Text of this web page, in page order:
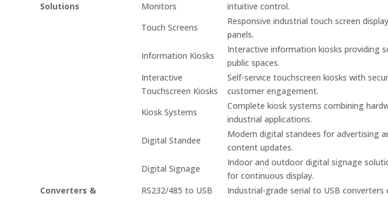
Solutions
Monitors
intuitive control.
Touch Screens
Responsive industrial touch screen
panels.
Information Kiosks
Interactive information kiosks providing
public spaces.
Interactive
Touchscreen Kiosks
Self-service touchscreen kiosks with
customer engagement.
Kiosk Systems
Complete kiosk systems combining
industrial applications.
Digital Standee
Modern digital standees for advertising
content updates.
Digital Signage
Indoor and outdoor digital signage
for continuous display.
Converters &
RS232/485 to USB
Industrial-grade serial to USB